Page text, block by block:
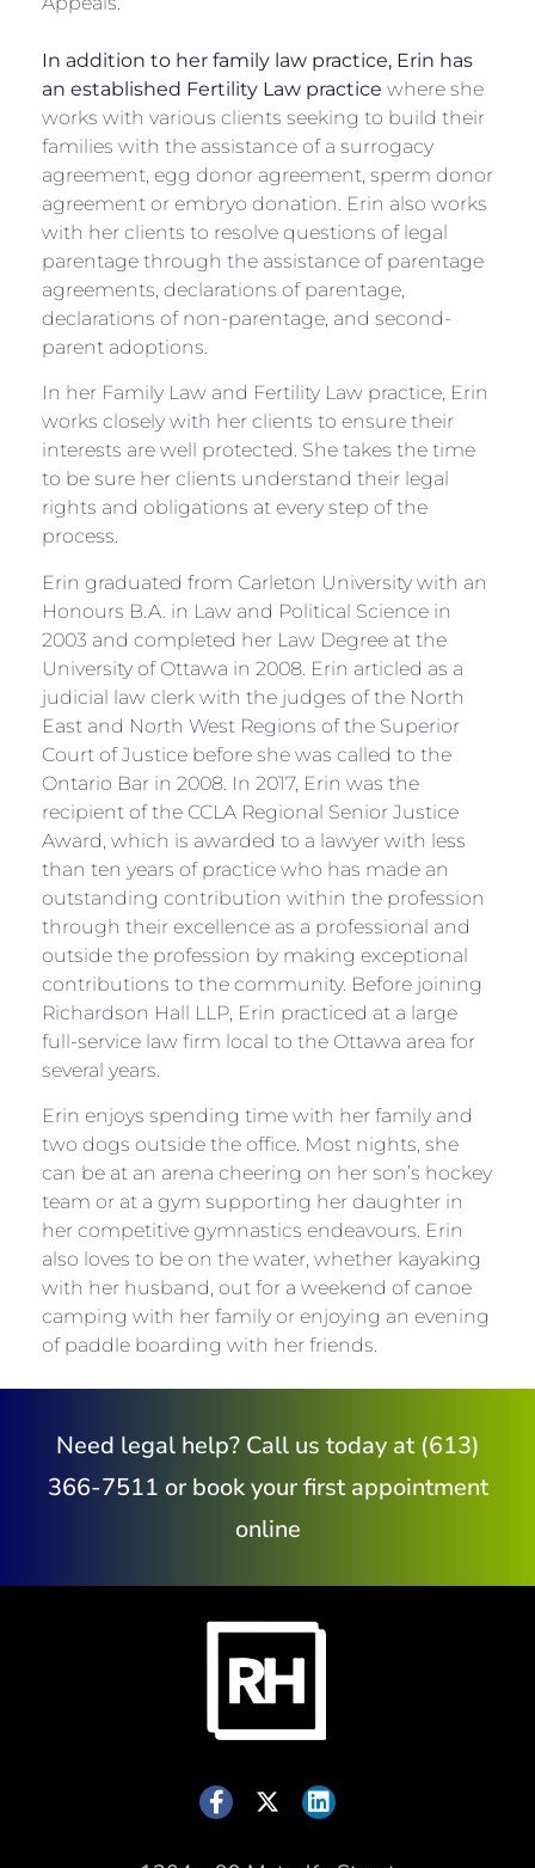
In addition to her family law practice, Erin has
an established Fertility Law practice where she
works with various clients seeking to build their
families with the assistance of a surrogacy
agreement, egg donor agreement, sperm donor
agreement or embryo donation. Erin also works
with her clients to resolve questions of legal
parentage through the assistance of parentage
agreements, declarations of parentage,
declarations of non-parentage, and second-
parent adoptions.
In her Family Law and Fertility Law practice, Erin
works closely with her clients to ensure their
interests are well protected. She takes the time
to be sure her clients understand their legal
rights and obligations at every step of the
process.
Erin graduated from Carleton University with an
Honours B.A. in Law and Political Science in
2003 and completed her Law Degree at the
University of Ottawa in 2008. Erin articled as a
judicial law clerk with the judges of the North
East and North West Regions of the Superior
Court of Justice before she was called to the
Ontario Bar in 2008. In 2017, Erin was the
recipient of the CCLA Regional Senior Justice
Award, which is awarded to a lawyer with less
than ten years of practice who has made an
outstanding contribution within the profession
through their excellence as a professional and
outside the profession by making exceptional
contributions to the community. Before joining
Richardson Hall LLP, Erin practiced at a large
full-service law firm local to the Ottawa area for
several years.
Erin enjoys spending time with her family and
two dogs outside the office. Most nights, she
can be at an arena cheering on her son’s hockey
team or at a gym supporting her daughter in
her competitive gymnastics endeavours. Erin
also loves to be on the water, whether kayaking
with her husband, out for a weekend of canoe
camping with her family or enjoying an evening
of paddle boarding with her friends.
Need legal help? Call us today at (613)
366-7511 or book your first appointment
online